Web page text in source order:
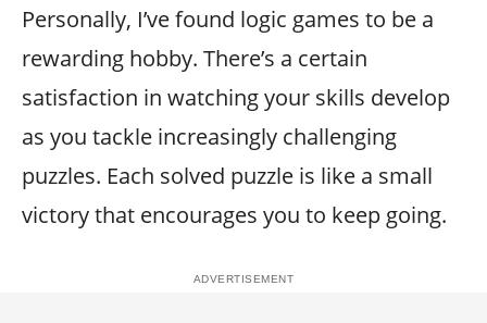
Personally, I’ve found logic games to be a
rewarding hobby. There’s a certain
satisfaction in watching your skills develop
as you tackle increasingly challenging
puzzles. Each solved puzzle is like a small
victory that encourages you to keep going.